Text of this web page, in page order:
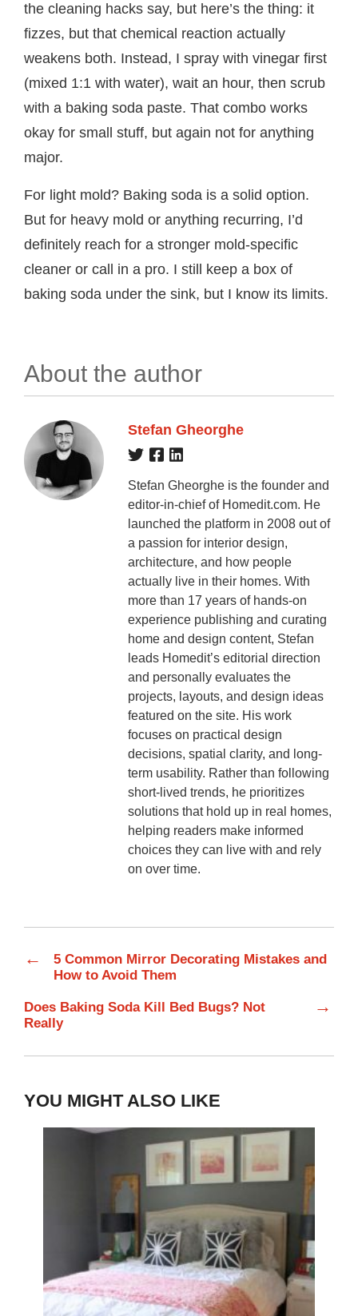
the cleaning hacks say, but here’s the thing: it
fizzes, but that chemical reaction actually
weakens both. Instead, I spray with vinegar first
(mixed 1:1 with water), wait an hour, then scrub
with a baking soda paste. That combo works
okay for small stuff, but again not for anything
major.
For light mold? Baking soda is a solid option.
But for heavy mold or anything recurring, I’d
definitely reach for a stronger mold-specific
cleaner or call in a pro. I still keep a box of
baking soda under the sink, but I know its limits.
About the author
Stefan Gheorghe
Stefan Gheorghe is the founder and
editor-in-chief of Homedit.com. He
launched the platform in 2008 out of
a passion for interior design,
architecture, and how people
actually live in their homes. With
more than 17 years of hands-on
experience publishing and curating
home and design content, Stefan
leads Homedit’s editorial direction
and personally evaluates the
projects, layouts, and design ideas
featured on the site. His work
focuses on practical design
decisions, spatial clarity, and long-
term usability. Rather than following
short-lived trends, he prioritizes
solutions that hold up in real homes,
helping readers make informed
choices they can live with and rely
on over time.
←
5 Common Mirror Decorating Mistakes and
How to Avoid Them
Does Baking Soda Kill Bed Bugs? Not
Really
→
YOU MIGHT ALSO LIKE